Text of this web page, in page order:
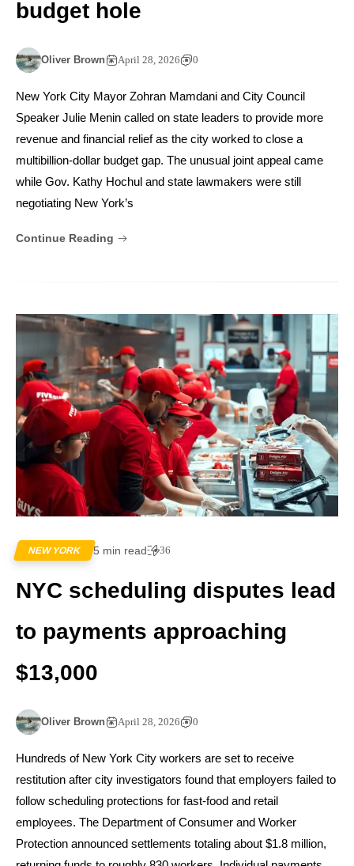
budget hole
Oliver Brown April 28, 2026 0
New York City Mayor Zohran Mamdani and City Council
Speaker Julie Menin called on state leaders to provide more
revenue and financial relief as the city worked to close a
multibillion-dollar budget gap. The unusual joint appeal came
while Gov. Kathy Hochul and state lawmakers were still
negotiating New York’s
Continue Reading
NEW YORK 5 min read 36
NYC scheduling disputes lead
to payments approaching
$13,000
Oliver Brown April 28, 2026 0
Hundreds of New York City workers are set to receive
restitution after city investigators found that employers failed to
follow scheduling protections for fast-food and retail
employees. The Department of Consumer and Worker
Protection announced settlements totaling about $1.8 million,